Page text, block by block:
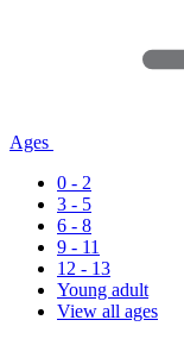
Ages
0 - 2
3 - 5
6 - 8
9 - 11
12 - 13
Young adult
View all ages